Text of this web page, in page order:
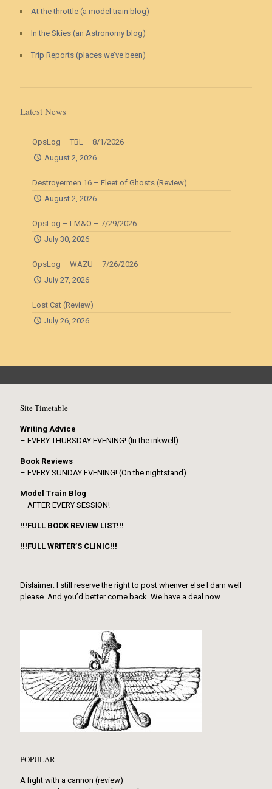
At the throttle (a model train blog)
In the Skies (an Astronomy blog)
Trip Reports (places we’ve been)
Latest News
OpsLog – TBL – 8/1/2026
August 2, 2026
Destroyermen 16 – Fleet of Ghosts (Review)
August 2, 2026
OpsLog – LM&O – 7/29/2026
July 30, 2026
OpsLog – WAZU – 7/26/2026
July 27, 2026
Lost Cat (Review)
July 26, 2026
Site Timetable
Writing Advice
– EVERY THURSDAY EVENING! (In the inkwell)
Book Reviews
– EVERY SUNDAY EVENING! (On the nightstand)
Model Train Blog
– AFTER EVERY SESSION!
!!!FULL BOOK REVIEW LIST!!!
!!!FULL WRITER’S CLINIC!!!
Dislaimer: I still reserve the right to post whenver else I darn well
please. And you’d better come back. We have a deal now.
POPULAR
A fight with a cannon (review)